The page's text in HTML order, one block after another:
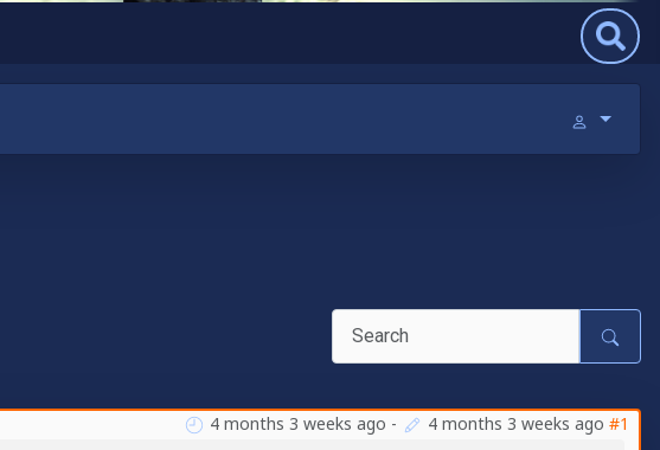
Search
4 months 3 weeks ago - 4 months 3 weeks ago #1